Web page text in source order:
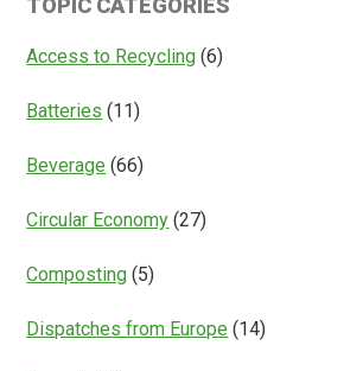
TOPIC CATEGORIES
Access to Recycling (6)
Batteries (11)
Beverage (66)
Circular Economy (27)
Composting (5)
Dispatches from Europe (14)